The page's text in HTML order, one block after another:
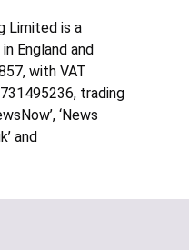
Limited is a
England and
with VAT
trading
‘News
and